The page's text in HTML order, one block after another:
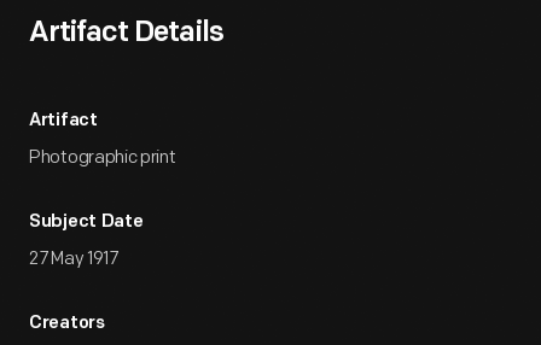
Artifact Details
Artifact
Photographic print
Subject Date
27 May 1917
Creators